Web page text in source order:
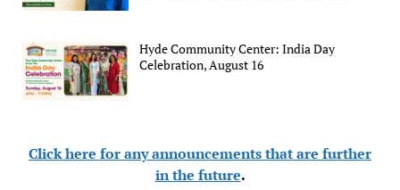
Hyde Community Center: India Day
Celebration, August 16
Click here for any announcements that are further
in the future.